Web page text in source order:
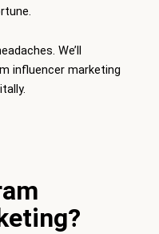
We’ll
influencer marketing